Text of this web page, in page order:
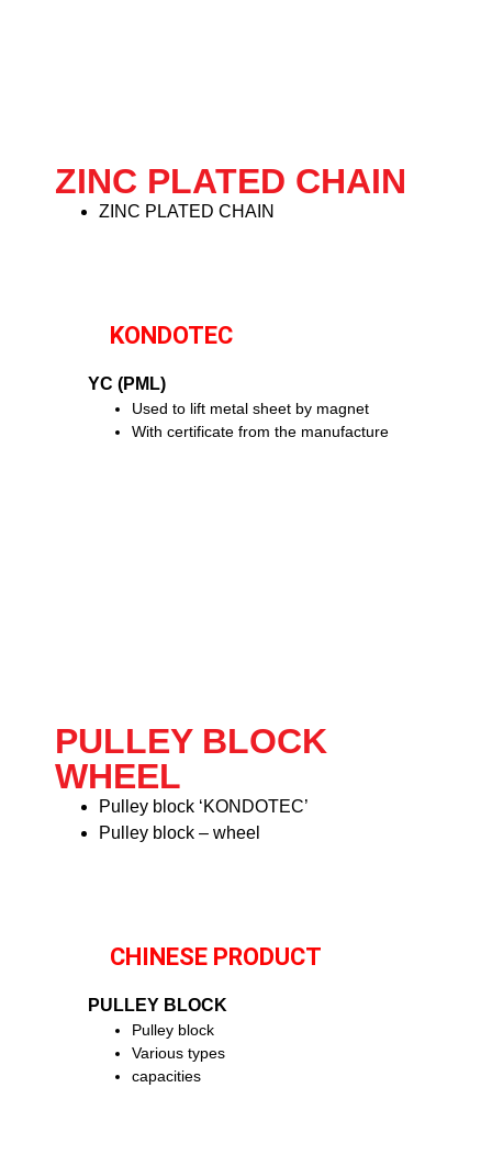
ZINC PLATED CHAIN
ZINC PLATED CHAIN
KONDOTEC
YC (PML)
Used to lift metal sheet by magnet
With certificate from the manufacture
PULLEY BLOCK
WHEEL
Pulley block ‘KONDOTEC’
Pulley block – wheel
CHINESE PRODUCT
PULLEY BLOCK
Pulley block
Various types
capacities